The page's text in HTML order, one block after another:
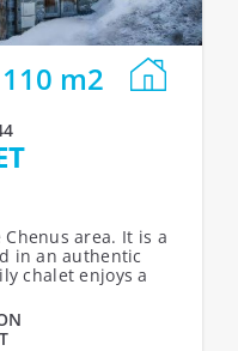
110 m2
area. It is a
in an authentic
chalet enjoys a